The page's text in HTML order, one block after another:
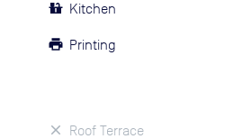
Kitchen
Printing
Roof Terrace